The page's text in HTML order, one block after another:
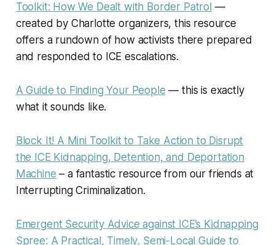
Toolkit: How We Dealt with Border Patrol —
created by Charlotte organizers, this resource
offers a rundown of how activists there prepared
and responded to ICE escalations.
A Guide to Finding Your People — this is exactly
what it sounds like.
Block It! A Mini Toolkit to Take Action to Disrupt
the ICE Kidnapping, Detention, and Deportation
Machine – a fantastic resource from our friends at
Interrupting Criminalization.
Emergent Security Advice against ICE’s Kidnapping
Spree: A Practical, Timely, Semi-Local Guide to